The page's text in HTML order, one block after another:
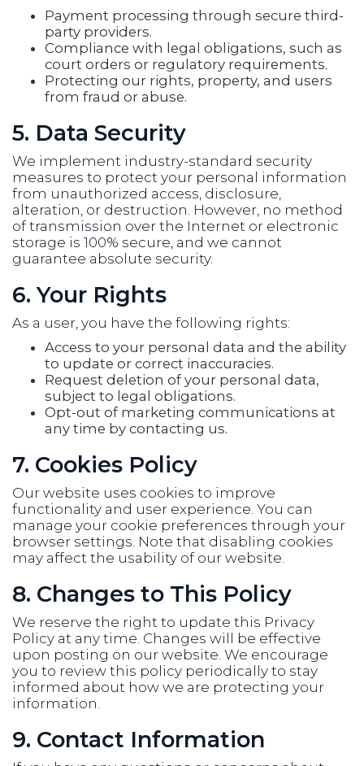
Payment processing through secure third-
party providers.
Compliance with legal obligations, such as
court orders or regulatory requirements.
Protecting our rights, property, and users
from fraud or abuse.
5. Data Security
We implement industry-standard security
measures to protect your personal information
from unauthorized access, disclosure,
alteration, or destruction. However, no method
of transmission over the Internet or electronic
storage is 100% secure, and we cannot
guarantee absolute security.
6. Your Rights
As a user, you have the following rights:
Access to your personal data and the ability
to update or correct inaccuracies.
Request deletion of your personal data,
subject to legal obligations.
Opt-out of marketing communications at
any time by contacting us.
7. Cookies Policy
Our website uses cookies to improve
functionality and user experience. You can
manage your cookie preferences through your
browser settings. Note that disabling cookies
may affect the usability of our website.
8. Changes to This Policy
We reserve the right to update this Privacy
Policy at any time. Changes will be effective
upon posting on our website. We encourage
you to review this policy periodically to stay
informed about how we are protecting your
information.
9. Contact Information